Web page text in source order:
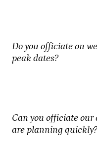
Do you officiate on
peak dates?
Can you officiate our
are planning quickly?